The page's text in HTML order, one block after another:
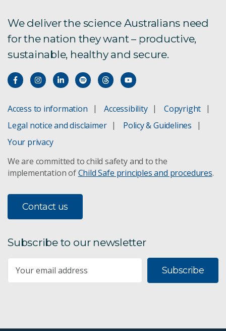
We deliver the science Australians need
for the nation they want – productive,
sustainable, healthy and secure.
Access to information Accessibility
Copyright
Legal notice and disclaimer
Policy & Guidelines
Your privacy
We are committed to child safety and to the
implementation ofChild Safe principles and procedures.
Contact us
Subscribe to our newsletter
Subscribe